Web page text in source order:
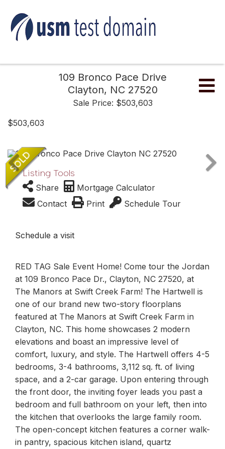
109 Bronco Pace Drive
Clayton, NC 27520
Sale Price: $503,603
$503,603
Listing Tools
Share
Mortgage Calculator
Contact
Print Schedule Tour
Schedule a visit
RED TAG Sale Event Home! Come tour the Jordan
at 109 Bronco Pace Dr., Clayton, NC 27520, at
The Manors at Swift Creek Farm! The Hartwell is
one of our brand new two-story floorplans
featured at The Manors at Swift Creek Farm in
Clayton, NC. This home showcases 2 modern
elevations and boast an impressive level of
comfort, luxury, and style. The Hartwell offers 4-5
bedrooms, 3-4 bathrooms, 3,112 sq. ft. of living
space, and a 2-car garage. Upon entering through
the front door, the inviting foyer leads you past a
bedroom and full bathroom on your left, then into
the kitchen that overlooks the large family room.
The open-concept kitchen features a corner walk-
in pantry, spacious kitchen island, quartz